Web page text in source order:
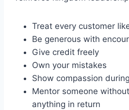
Treat every customer
Be generous with
Give credit freely
Own your mistakes
Show compassion
Mentor someone
anything in return